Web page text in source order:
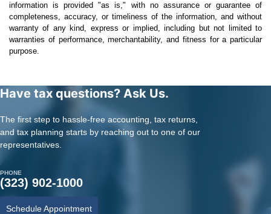
information is provided "as is," with no assurance or guarantee of
completeness, accuracy, or timeliness of the information, and without
warranty of any kind, express or implied, including but not limited to
warranties of performance, merchantability, and fitness for a particular
purpose.
Have tax questions? Ask Us.
The first step to hassle-free accounting, tax returns,
and tax planning starts by reaching out to one of our
representatives.
PHONE
(323) 902-1000
Schedule Appointment